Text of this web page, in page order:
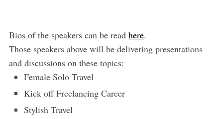
Bios of the speakers can be read here.
Those speakers above will be delivering presentations
and discussions on these topics:
Female Solo Travel
Kick off Freelancing Career
Stylish Travel